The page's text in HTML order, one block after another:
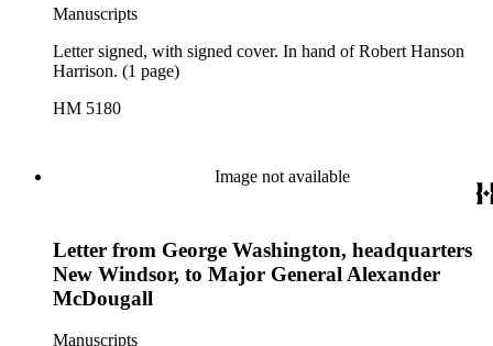
Manuscripts
Letter signed, with signed cover. In hand of Robert Hanson
Harrison. (1 page)
HM 5180
Image not available
Letter from George Washington, headquarters
New Windsor, to Major General Alexander
McDougall
Manuscripts